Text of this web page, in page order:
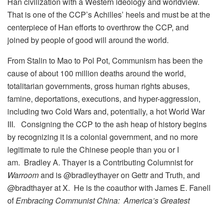
That is one of the CCP’s Achilles’ heels and must be at the
centerpiece of Han efforts to overthrow the CCP, and
joined by people of good will around the world.
From Stalin to Mao to Pol Pot, Communism has been the
cause of about 100 million deaths around the world,
totalitarian governments, gross human rights abuses,
famine, deportations, executions, and hyper-aggression,
including two Cold Wars and, potentially, a hot World War
III. Consigning the CCP to the ash heap of history begins
by recognizing it is a colonial government, and no more
legitimate to rule the Chinese people than you or I
am. Bradley A. Thayer is a Contributing Columnist for
Warroomand is @bradleythayer on Gettr and Truth, and
@bradthayer at X. He is the coauthor with James E. Fanell
ofEmbracing Communist China: America’s Greatest